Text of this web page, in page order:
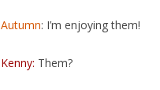
Autumn: I’m enjoying them!
Kenny: Them?